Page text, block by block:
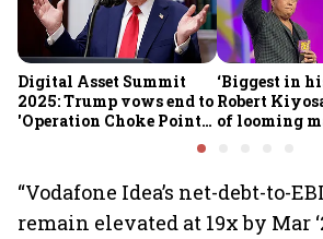
Digital Asset Summit
2025: Trump vows end to
'Operation Choke Point
‘Biggest in
Robert
of looming
“Vodafone Idea’s net-debt-to-
remain elevated at 19x by Mar